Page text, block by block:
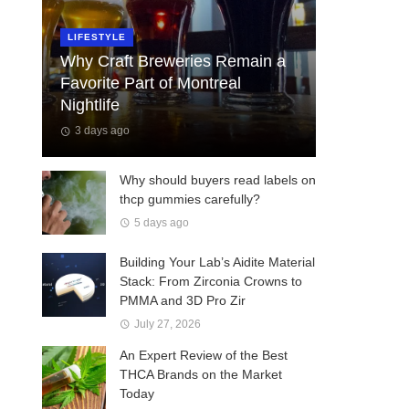
LIFESTYLE
Why Craft Breweries Remain a
Favorite Part of Montreal
Nightlife
3 days ago
Why should buyers read labels on
thcp gummies carefully?
5 days ago
Building Your Lab’s Aidite Material
Stack: From Zirconia Crowns to
PMMA and 3D Pro Zir
July 27, 2026
An Expert Review of the Best
THCA Brands on the Market
Today